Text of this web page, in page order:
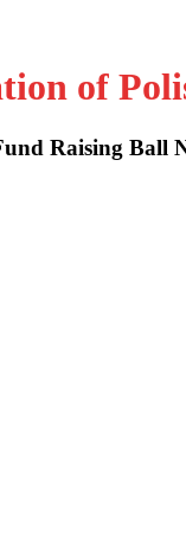
of
Raising Ball